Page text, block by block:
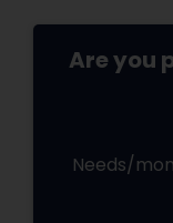
Are you
Needs/